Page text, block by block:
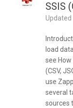
SSIS
load
see
(CSV,
use
several
sources